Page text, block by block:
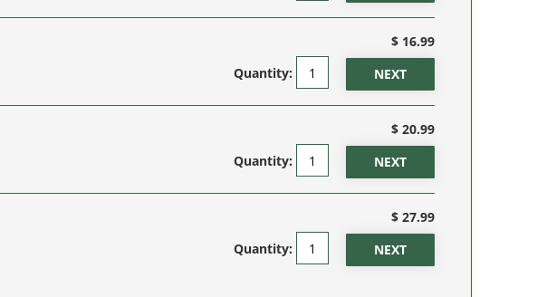
$ 16.99
Quantity:
$ 20.99
Quantity:
$ 27.99
Quantity: